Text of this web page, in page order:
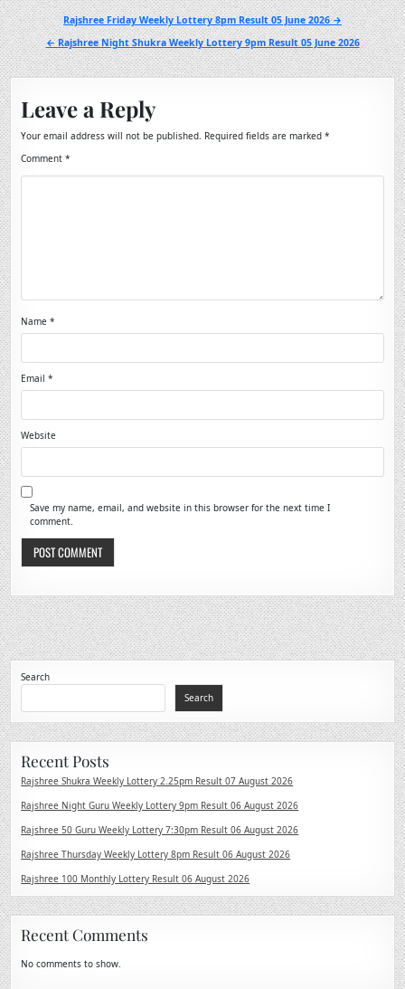
Post
navigation
Rajshree Friday Weekly Lottery 8pm Result 05 June 2026 →
← Rajshree Night Shukra Weekly Lottery 9pm Result 05 June 2026
Leave a Reply
Your email address will not be published. Required fields are marked*
Comment*
Name*
Email*
Website
Save my name, email, and website in this browser for the next time I
comment.
Search
Search
Recent Posts
Rajshree Shukra Weekly Lottery 2.25pm Result 07 August 2026
Rajshree Night Guru Weekly Lottery 9pm Result 06 August 2026
Rajshree 50 Guru Weekly Lottery 7:30pm Result 06 August 2026
Rajshree Thursday Weekly Lottery 8pm Result 06 August 2026
Rajshree 100 Monthly Lottery Result 06 August 2026
Recent Comments
No comments to show.